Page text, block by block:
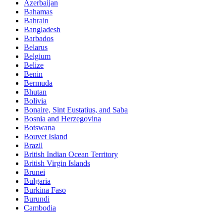
Azerbaijan
Bahamas
Bahrain
Bangladesh
Barbados
Belarus
Belgium
Belize
Benin
Bermuda
Bhutan
Bolivia
Bonaire, Sint Eustatius, and Saba
Bosnia and Herzegovina
Botswana
Bouvet Island
Brazil
British Indian Ocean Territory
British Virgin Islands
Brunei
Bulgaria
Burkina Faso
Burundi
Cambodia